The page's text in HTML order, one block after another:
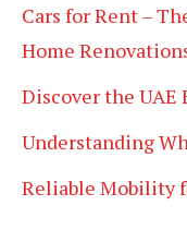
Cars for Rent –
Home
Discover the UAE
Understanding
Reliable Mobility